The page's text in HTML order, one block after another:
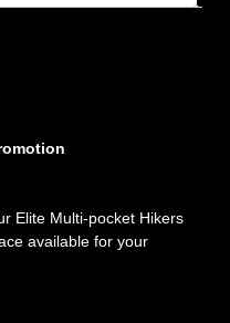
Elite Multi-pocket Hikers
available for your